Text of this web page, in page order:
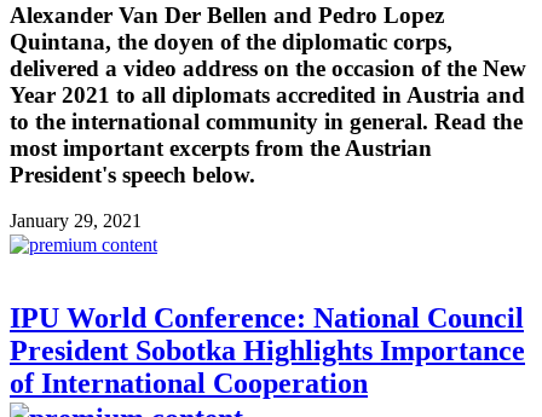
Alexander Van Der Bellen and Pedro Lopez
Quintana, the doyen of the diplomatic corps,
delivered a video address on the occasion of the New
Year 2021 to all diplomats accredited in Austria and
to the international community in general. Read the
most important excerpts from the Austrian
President's speech below.
January 29, 2021
IPU World Conference: National Council
President Sobotka Highlights Importance
of International Cooperation